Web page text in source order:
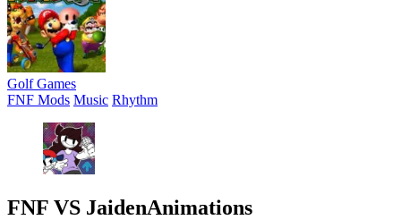
Golf Games
FNF Mods Music Rhythm
FNF VS JaidenAnimations